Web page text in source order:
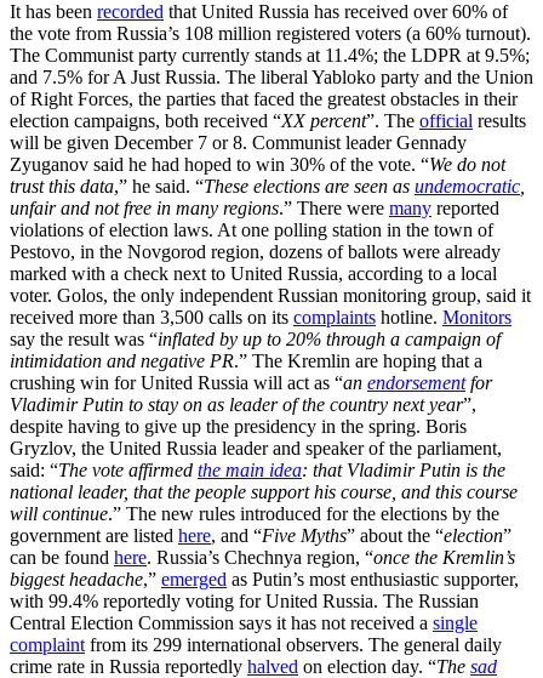
It has been recorded that United Russia has received over 60% of
the vote from Russia’s 108 million registered voters (a 60% turnout).
The Communist party currently stands at 11.4%; the LDPR at 9.5%;
and 7.5% for A Just Russia. The liberal Yabloko party and the Union
of Right Forces, the parties that faced the greatest obstacles in their
election campaigns, both received “XX percent”. The official results
will be given December 7 or 8. Communist leader Gennady
Zyuganov said he had hoped to win 30% of the vote. “We do not
trust this data,” he said. “These elections are seen as undemocratic,
unfair and not free in many regions.” There were many reported
violations of election laws. At one polling station in the town of
Pestovo, in the Novgorod region, dozens of ballots were already
marked with a check next to United Russia, according to a local
voter. Golos, the only independent Russian monitoring group, said it
received more than 3,500 calls on its complaints hotline. Monitors
say the result was “inflated by up to 20% through a campaign of
intimidation and negative PR.” The Kremlin are hoping that a
crushing win for United Russia will act as “an endorsementfor
Vladimir Putin to stay on as leader of the country next year”,
despite having to give up the presidency in the spring. Boris
Gryzlov, the United Russia leader and speaker of the parliament,
said: “The vote affirmed the main idea: that Vladimir Putin is the
national leader, that the people support his course, and this course
will continue.” The new rules introduced for the elections by the
government are listed here, and “Five Myths” about the “election”
can be found here. Russia’s Chechnya region, “once the Kremlin’s
biggest headache,” emerged as Putin’s most enthusiastic supporter,
with 99.4% reportedly voting for United Russia. The Russian
Central Election Commission says it has not received a single
complaintfrom its 299 international observers. The general daily
crime rate in Russia reportedly halved on election day. “The sad